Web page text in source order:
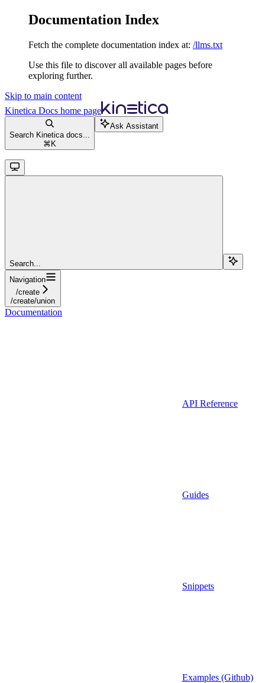
Documentation Index
Fetch the complete documentation index at: /llms.txt
Use this file to discover all available pages before
exploring further.
Skip to main content
Kinetica Docs home page
Search Kinetica docs...
⌘ K
Ask Assistant
Search...
Navigation
/create
/create/union
Documentation
API Reference
Guides
Snippets
Examples (Github)